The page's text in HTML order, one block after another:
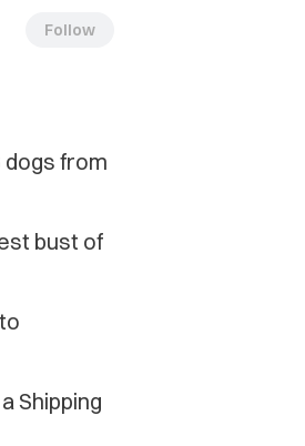
Follow
dogs from
bust of
Shipping